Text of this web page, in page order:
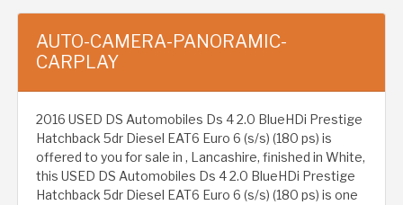
AUTO-CAMERA-PANORAMIC-
CARPLAY
2016 USED DS Automobiles Ds 4 2.0 BlueHDi Prestige
Hatchback 5dr Diesel EAT6 Euro 6 (s/s) (180 ps) is
offered to you for sale in , Lancashire, finished in White,
this USED DS Automobiles Ds 4 2.0 BlueHDi Prestige
Hatchback 5dr Diesel EAT6 Euro 6 (s/s) (180 ps) is one